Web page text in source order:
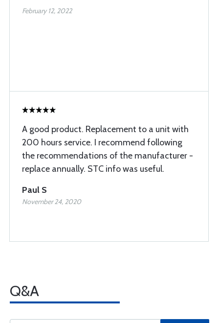
February 12, 2022
A good product. Replacement to a unit with
200 hours service. I recommend following
the recommendations of the manufacturer -
replace annually. STC info was useful.
Paul S
November 24, 2020
Q&A